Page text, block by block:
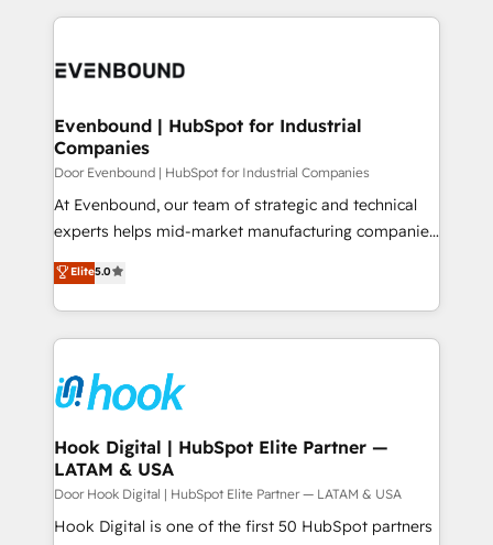
か？ ✓ HubSpot Eliteパートナー認定 ✓ HubSpotアワ
ISO9001:2015 取得 ✓ 400社以上の導入実績 ✓
状整理の壁打ちなど、構想段階からお気軽にお問い合わ
せください。
to accompany companies on their digital
to help you keep winning. What We Do ⚙️ CRM
Data & Content 📈 Sales & Marketing Alignment +
Agent Creation 🔄 Custom Integrations & Data
Migration Why 1406 We become part of your team.
Your team learns while we build. We fix what others
broke. Built for mid-market reality—practical
solutions that work with your actual headcount and
HubSpot partners 🔄 Top 5% globally in client
retention 📅 8+ years of consistent results since 2017
move beyond spreadsheets into unified systems
that drive real business results.
Evenbound | HubSpot for Industrial
Companies
Door Evenbound | HubSpot for Industrial Companies
At Evenbound, our team of strategic and technical
experts helps mid-market manufacturing companies
achieve real growth. We specialize in delivering
tailored solutions that drive results by leveraging
HubSpot’s platform and data to fuel success.
Technical Solutions: - HubSpot Technical Consulting -
Onboarding - Data Migration & Integrations -
Technical Audit & Optimization Strategic Solutions: -
Revenue Operations - Inbound Marketing -
Outbound Marketing - HubSpot CMS Website
Design & Development We empower our clients to
reach their full potential by providing transparent,
Elite5.0
Hook Digital | HubSpot Elite Partner —
LATAM & USA
Door Hook Digital | HubSpot Elite Partner — LATAM & USA
Hook Digital is one of the first 50 HubSpot partners